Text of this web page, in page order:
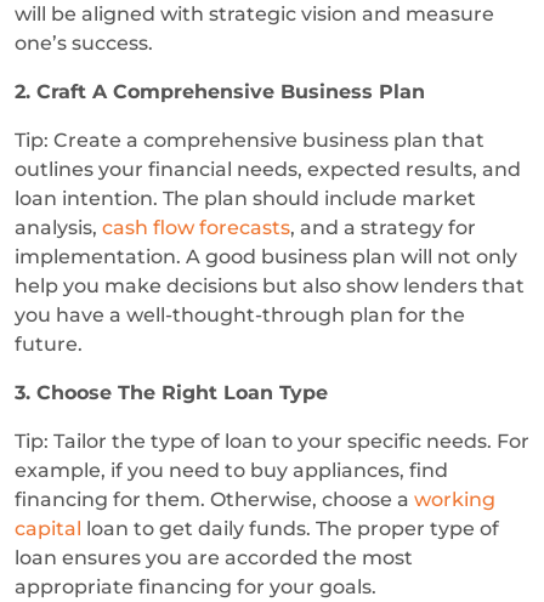
will be aligned with strategic vision and measure
one’s success.
2. Craft A Comprehensive Business Plan
Tip: Create a comprehensive business plan that
outlines your financial needs, expected results, and
loan intention. The plan should include market
analysis, cash flow forecasts, and a strategy for
implementation. A good business plan will not only
help you make decisions but also show lenders that
you have a well-thought-through plan for the
future.
3. Choose The Right Loan Type
Tip: Tailor the type of loan to your specific needs. For
example, if you need to buy appliances, find
financing for them. Otherwise, choose a working
capital loan to get daily funds. The proper type of
loan ensures you are accorded the most
appropriate financing for your goals.